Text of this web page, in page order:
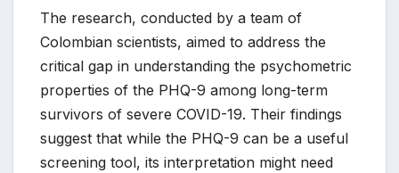
The research, conducted by a team of
Colombian scientists, aimed to address the
critical gap in understanding the psychometric
properties of the PHQ-9 among long-term
survivors of severe COVID-19. Their findings
suggest that while the PHQ-9 can be a useful
screening tool, its interpretation might need